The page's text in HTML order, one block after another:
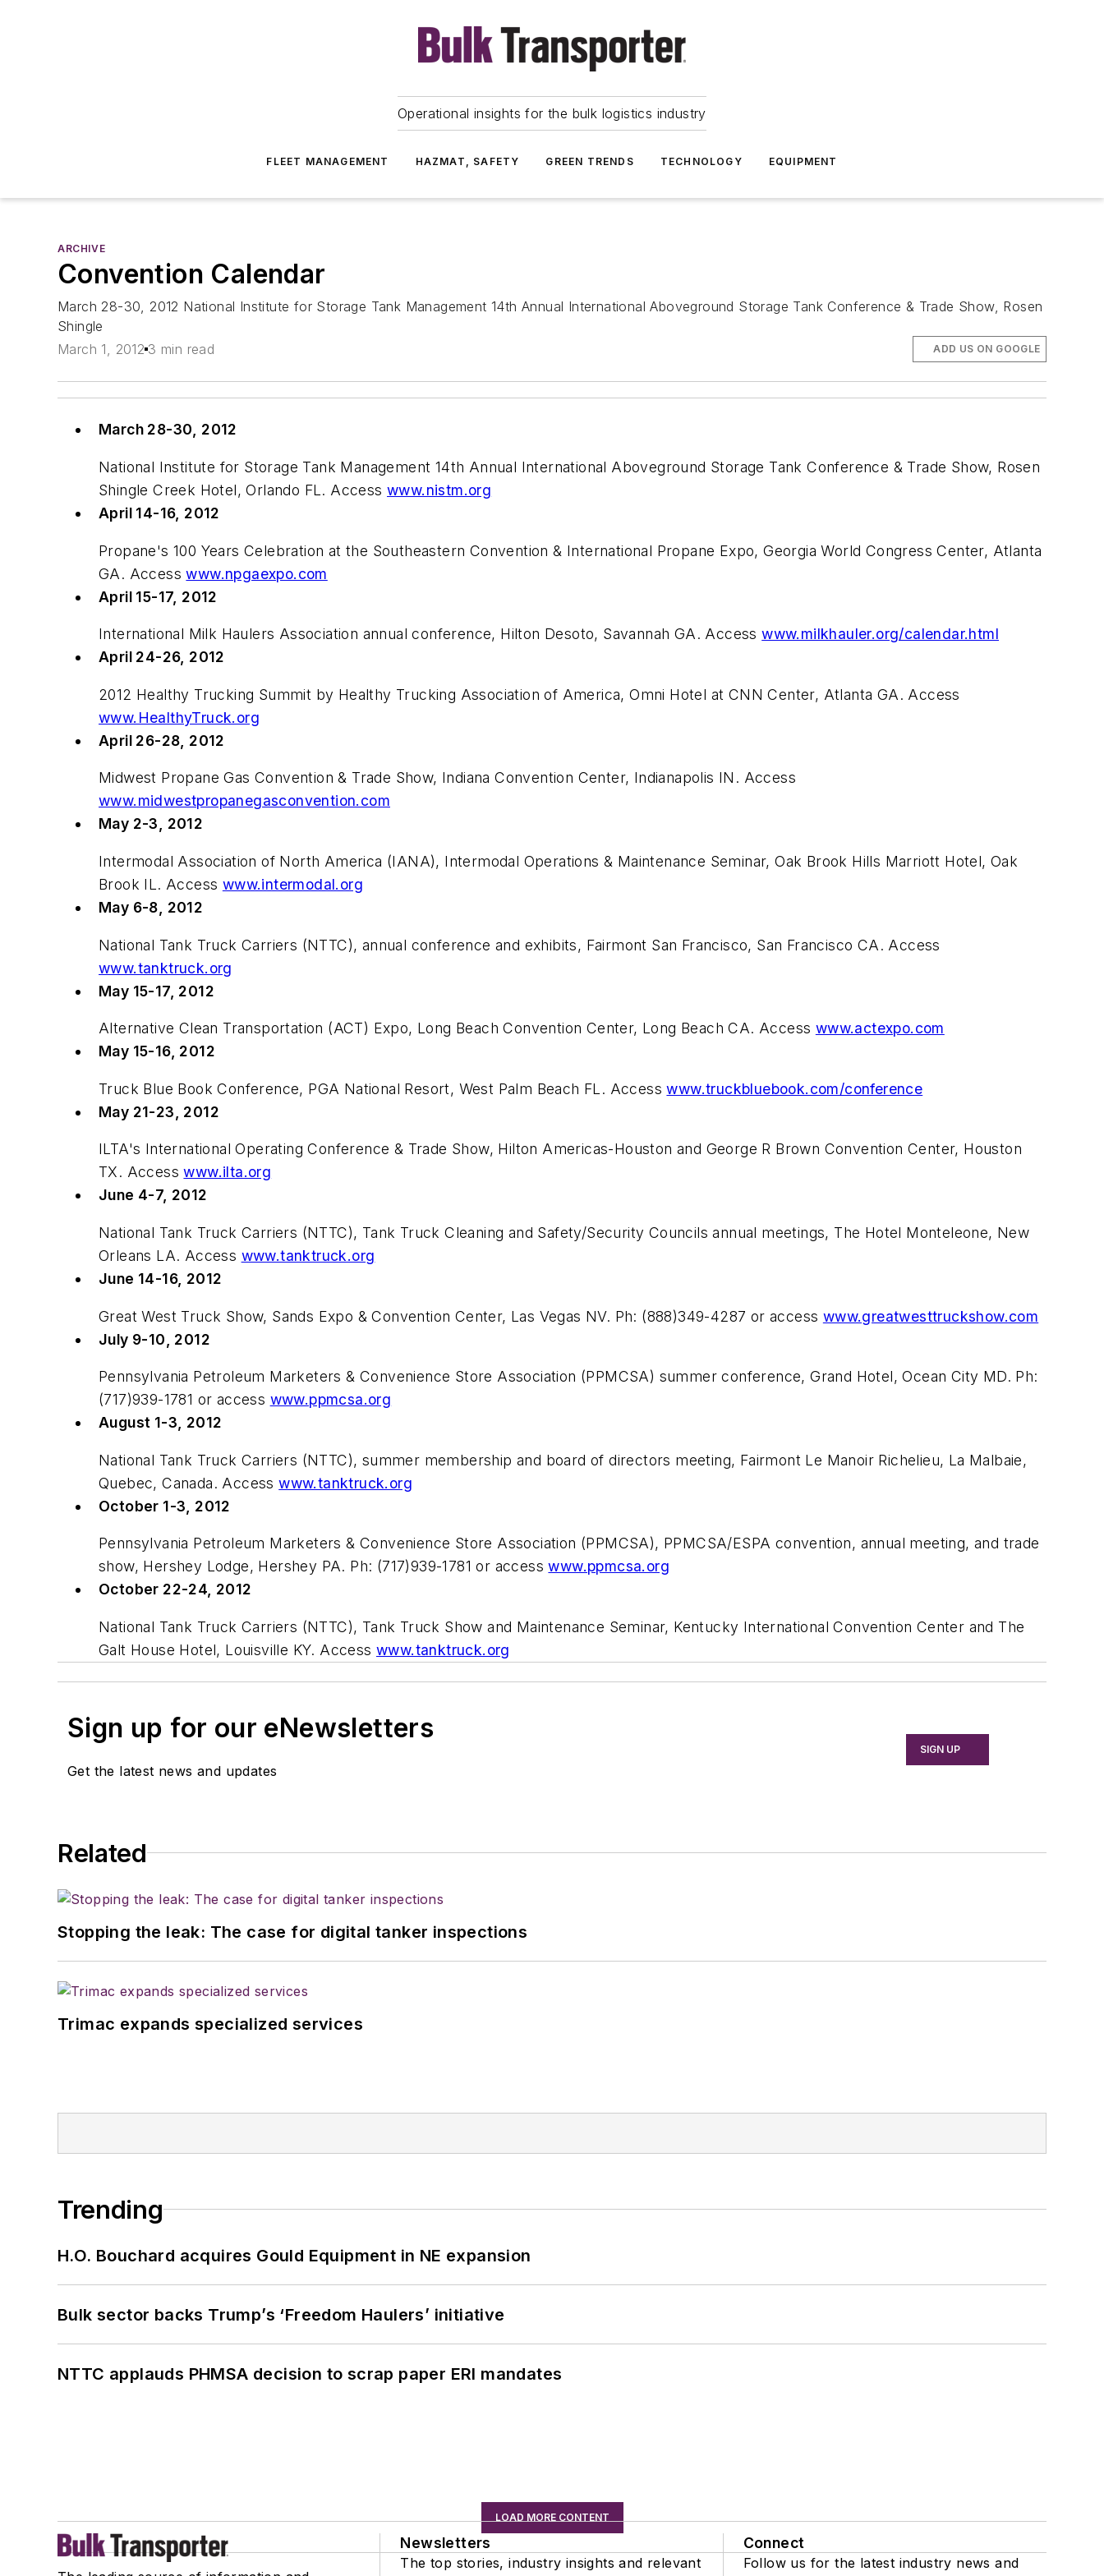
Operational insights for the bulk logistics industry
FLEET MANAGEMENT HAZMAT, SAFETY GREEN TRENDS TECHNOLOGY EQUIPMENT
ARCHIVE
Convention Calendar
March 28-30, 2012 National Institute for Storage Tank Management 14th Annual International Aboveground Storage Tank Conference & Trade Show, Rosen
Shingle
March 1, 2012 3 min read ADD US ON GOOGLE
March 28-30, 2012
National Institute for Storage Tank Management 14th Annual International Aboveground Storage Tank Conference & Trade Show, Rosen
Shingle Creek Hotel, Orlando FL. Access www.nistm.org
April 14-16, 2012
Propane's 100 Years Celebration at the Southeastern Convention & International Propane Expo, Georgia World Congress Center, Atlanta
GA. Accesswww.npgaexpo.com
April 15-17, 2012
International Milk Haulers Association annual conference, Hilton Desoto, Savannah GA. Accesswww.milkhauler.org/calendar.html
April 24-26, 2012
2012 Healthy Trucking Summit by Healthy Trucking Association of America, Omni Hotel at CNN Center, Atlanta GA. Access
www.HealthyTruck.org
April 26-28, 2012
Midwest Propane Gas Convention & Trade Show, Indiana Convention Center, Indianapolis IN. Access
www.midwestpropanegasconvention.com
May 2-3, 2012
Intermodal Association of North America (IANA), Intermodal Operations & Maintenance Seminar, Oak Brook Hills Marriott Hotel, Oak
Brook IL. Access www.intermodal.org
May 6-8, 2012
National Tank Truck Carriers (NTTC), annual conference and exhibits, Fairmont San Francisco, San Francisco CA. Access
www.tanktruck.org
May 15-17, 2012
Alternative Clean Transportation (ACT) Expo, Long Beach Convention Center, Long Beach CA. Access www.actexpo.com
May 15-16, 2012
Truck Blue Book Conference, PGA National Resort, West Palm Beach FL. Accesswww.truckbluebook.com/conference
May 21-23, 2012
ILTA's International Operating Conference & Trade Show, Hilton Americas-Houston and George R Brown Convention Center, Houston
TX. Accesswww.ilta.org
June 4-7, 2012
National Tank Truck Carriers (NTTC), Tank Truck Cleaning and Safety/Security Councils annual meetings, The Hotel Monteleone, New
Orleans LA. Access www.tanktruck.org
June 14-16, 2012
Great West Truck Show, Sands Expo & Convention Center, Las Vegas NV. Ph: (888)349-4287 or access www.greatwesttruckshow.com
July 9-10, 2012
Pennsylvania Petroleum Marketers & Convenience Store Association (PPMCSA) summer conference, Grand Hotel, Ocean City MD. Ph:
(717)939-1781 or access www.ppmcsa.org
August 1-3, 2012
National Tank Truck Carriers (NTTC), summer membership and board of directors meeting, Fairmont Le Manoir Richelieu, La Malbaie,
Quebec, Canada. Accesswww.tanktruck.org
October 1-3, 2012
Pennsylvania Petroleum Marketers & Convenience Store Association (PPMCSA), PPMCSA/ESPA convention, annual meeting, and trade
show, Hershey Lodge, Hershey PA. Ph: (717)939-1781 or accesswww.ppmcsa.org
October 22-24, 2012
National Tank Truck Carriers (NTTC), Tank Truck Show and Maintenance Seminar, Kentucky International Convention Center and The
Galt House Hotel, Louisville KY. Access www.tanktruck.org
Sign up for our eNewsletters
Get the latest news and updates
SIGN UP
Related
Stopping the leak: The case for digital tanker inspections
Trimac expands specialized services
Trending
H.O. Bouchard acquires Gould Equipment in NE expansion
Bulk sector backs Trump’s ‘Freedom Haulers’ initiative
NTTC applauds PHMSA decision to scrap paper ERI mandates
LOAD MORE CONTENT
Newsletters
The top stories, industry insights and relevant
Connect
Follow us for the latest industry news and